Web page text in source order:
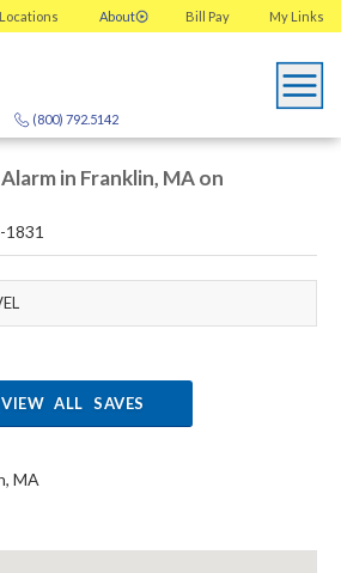
Locations About My Links
Bill Pay
(800) 792.5142
in Franklin, MA on
VIEW ALL SAVES
MA